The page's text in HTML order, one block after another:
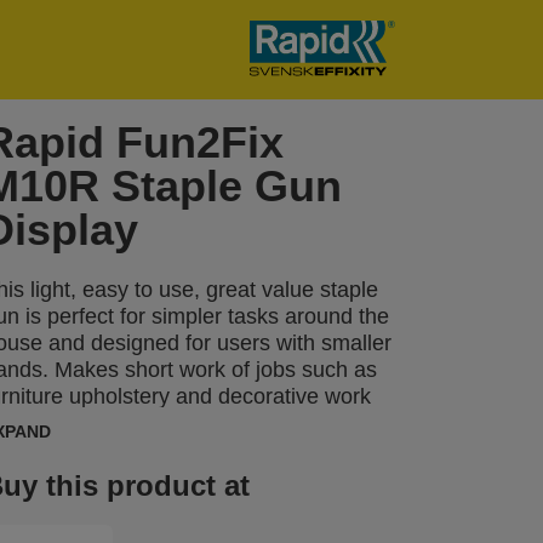
Fun2Fix
Staple Gun
light, easy to use, great value staple
is perfect for simpler tasks around the
and designed for users with smaller
Makes short work of jobs such as
upholstery and decorative work
different types of cloth or textile.
this product at